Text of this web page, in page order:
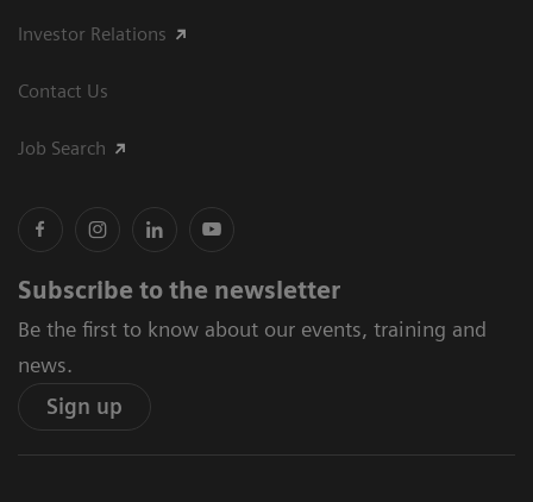
Investor Relations
Contact Us
Job Search
Subscribe to the newsletter
Be the first to know about our events, training and
news.
Sign up